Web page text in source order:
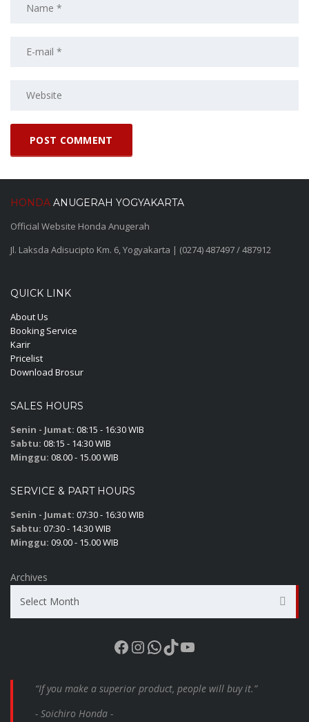
HONDA ANUGERAH YOGYAKARTA
Official Website Honda Anugerah
Jl. Laksda Adisucipto Km. 6, Yogyakarta | (0274) 487497 / 487912
QUICK LINK
About Us
Booking Service
Karir
Pricelist
Download Brosur
SALES HOURS
Senin - Jumat: 08:15 - 16:30 WIB
Sabtu: 08:15 - 14:30 WIB
Minggu: 08.00 - 15.00 WIB
SERVICE & PART HOURS
Senin - Jumat: 07:30 - 16:30 WIB
Sabtu: 07:30 - 14:30 WIB
Minggu: 09.00 - 15.00 WIB
Archives
Select Month
Facebook
Instagram
WhatsApp
TikTok
YouTube
“If you make a superior product, people will buy it.”
- Soichiro Honda -